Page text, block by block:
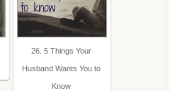
26. 5 Things Your
Husband Wants You to
Know